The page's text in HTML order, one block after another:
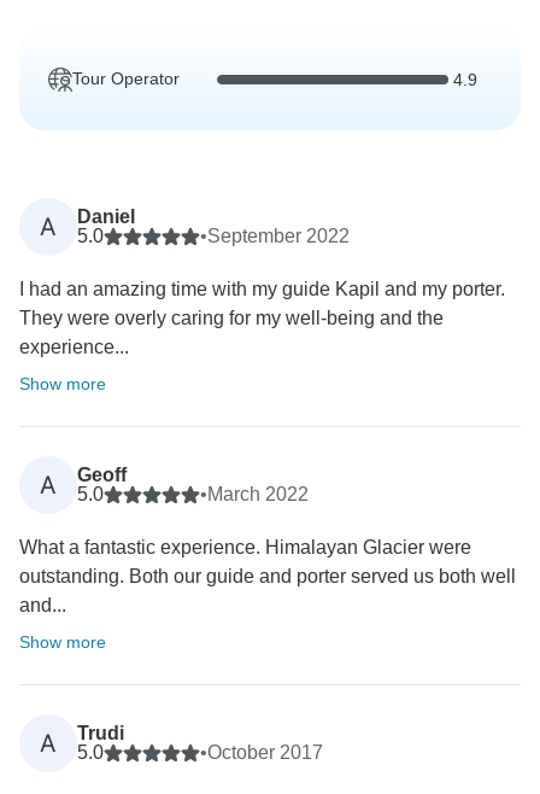
Tour Operator 4.9
A
Daniel
5.0
•September 2022
I had an amazing time with my guide Kapil and my porter.
They were overly caring for my well-being and the
experience...
Show more
A
Geoff
5.0
•March 2022
What a fantastic experience. Himalayan Glacier were
outstanding. Both our guide and porter served us both well
and...
Show more
A
Trudi
5.0
•October 2017